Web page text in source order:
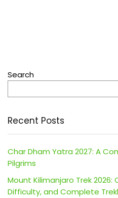
Search
Recent Posts
Char Dham Yatra 2027: A
Pilgrims
Mount Kilimanjaro Trek 2026:
Difficulty, and Complete